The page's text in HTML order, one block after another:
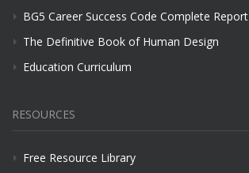
BG5 Career Success Code Complete Report
The Definitive Book of Human Design
Education Curriculum
RESOURCES
Free Resource Library